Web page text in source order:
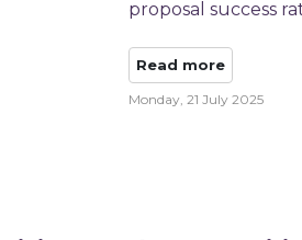
proposal success
Read more
Monday, 21 July 2025